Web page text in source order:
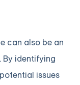
can also be an
By identifying
issues